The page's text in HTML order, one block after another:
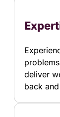
deliver
back